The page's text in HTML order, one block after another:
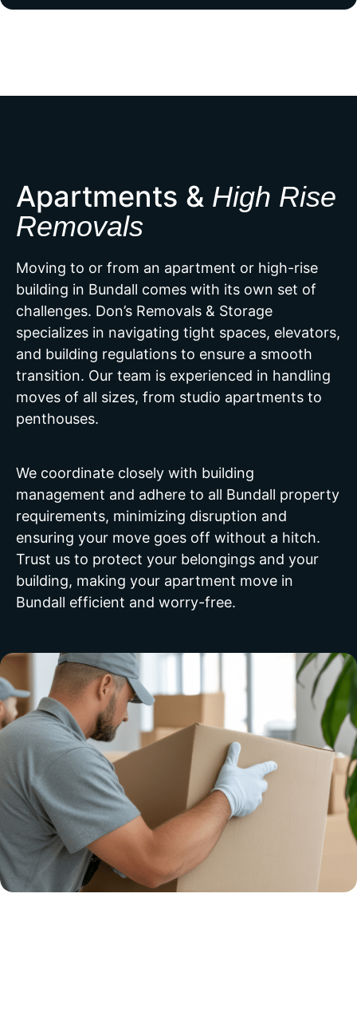
Apartments & High Rise
Removals
Moving to or from an apartment or high-rise
building in Bundall comes with its own set of
challenges. Don’s Removals & Storage
specializes in navigating tight spaces, elevators,
and building regulations to ensure a smooth
transition. Our team is experienced in handling
moves of all sizes, from studio apartments to
penthouses.
We coordinate closely with building
management and adhere to all Bundall property
requirements, minimizing disruption and
ensuring your move goes off without a hitch.
Trust us to protect your belongings and your
building, making your apartment move in
Bundall efficient and worry-free.